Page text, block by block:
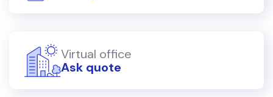
Virtual office
Ask quote